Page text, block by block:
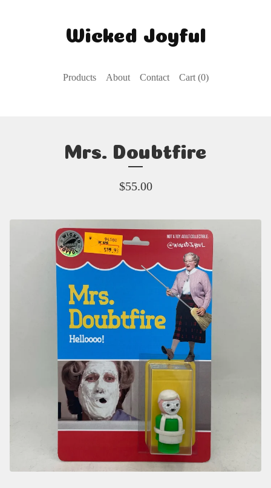
Wicked Joyful
Products About Contact Cart (0)
Mrs. Doubtfire
$55.00